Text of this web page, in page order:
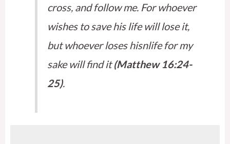
cross, and follow me. For whoever
wishes to save his life will lose it,
but whoever loses hisnlife for my
sake will find it(Matthew 16:24-
25).